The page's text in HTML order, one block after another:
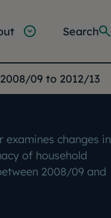
Search
09 to 2012/13
examines changes in
of household
2008/09 and